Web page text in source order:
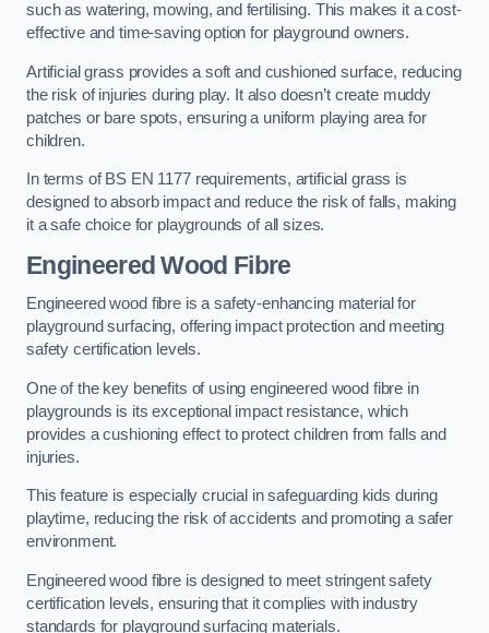
such as watering, mowing, and fertilising. This makes it a cost-
effective and time-saving option for playground owners.
Artificial grass provides a soft and cushioned surface, reducing
the risk of injuries during play. It also doesn’t create muddy
patches or bare spots, ensuring a uniform playing area for
children.
In terms of BS EN 1177 requirements, artificial grass is
designed to absorb impact and reduce the risk of falls, making
it a safe choice for playgrounds of all sizes.
Engineered Wood Fibre
Engineered wood fibre is a safety-enhancing material for
playground surfacing, offering impact protection and meeting
safety certification levels.
One of the key benefits of using engineered wood fibre in
playgrounds is its exceptional impact resistance, which
provides a cushioning effect to protect children from falls and
injuries.
This feature is especially crucial in safeguarding kids during
playtime, reducing the risk of accidents and promoting a safer
environment.
Engineered wood fibre is designed to meet stringent safety
certification levels, ensuring that it complies with industry
standards for playground surfacing materials.